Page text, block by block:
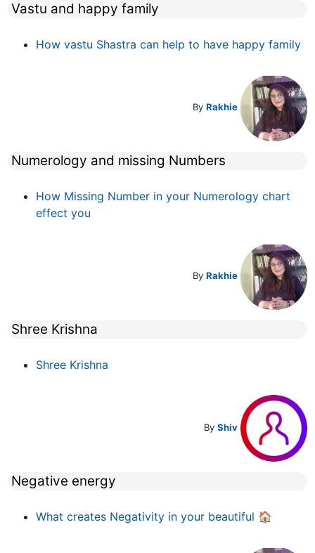
Vastu and happy family
How vastu Shastra can help to have happy family
By Rakhie
Numerology and missing Numbers
How Missing Number in your Numerology chart
effect you
By Rakhie
Shree Krishna
Shree Krishna
By Shiv
Negative energy
What creates Negativity in your beautiful 🏠